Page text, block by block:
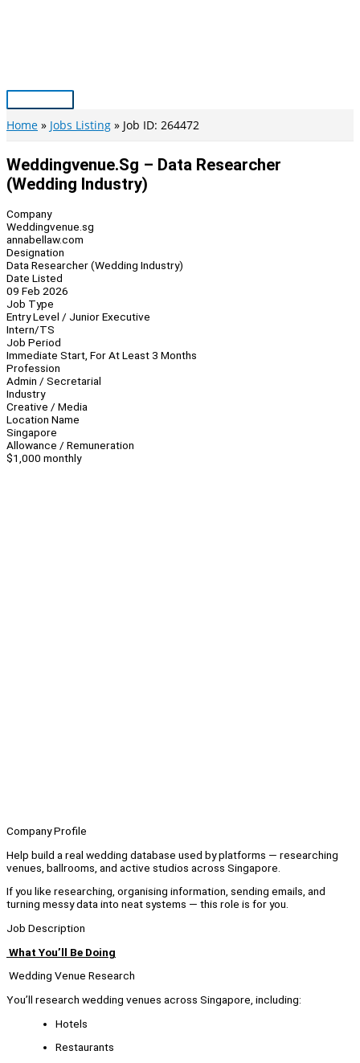
Main
Menu
Home Jobs Listing Job ID: 264472
Weddingvenue.sg – Data Researcher
(Wedding Industry)
Company
Weddingvenue.sg
annabellaw.com
Designation
Data Researcher (Wedding Industry)
Date Listed
09 Feb 2026
Job Type
Entry Level / Junior Executive
Intern/TS
Job Period
Immediate Start, For At Least 3 Months
Profession
Admin / Secretarial
Industry
Creative / Media
Location Name
Singapore
Allowance / Remuneration
$1,000 monthly
Company Profile
Help build a real wedding database used by platforms — researching
venues, ballrooms, and active studios across Singapore.
If you like researching, organising information, sending emails, and
turning messy data into neat systems — this role is for you.
Job Description
What You’ll Be Doing
Wedding Venue Research
You’ll research wedding venues across Singapore, including:
Hotels
Restaurants